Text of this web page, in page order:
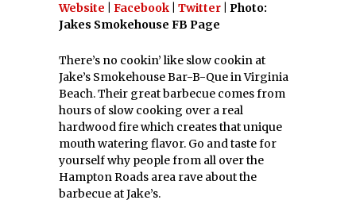
Website
Facebook Twitter | Photo:
Jakes Smokehouse FB Page
There’s no cookin’ like slow cookin at
Jake’s Smokehouse Bar-B-Que in Virginia
Beach. Their great barbecue comes from
hours of slow cooking over a real
hardwood fire which creates that unique
mouth watering flavor. Go and taste for
yourself why people from all over the
Hampton Roads area rave about the
barbecue at Jake’s.